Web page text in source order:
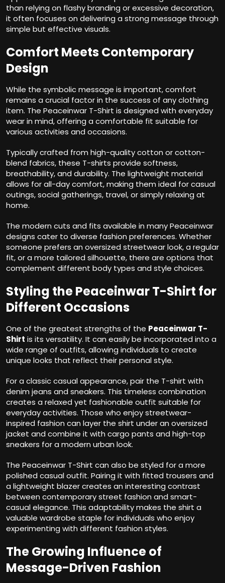
than relying on flashy branding or excessive decoration,
it often focuses on delivering a strong message through
simple but effective visuals.
Comfort Meets Contemporary
Design
While the symbolic message is important, comfort
remains a crucial factor in the success of any clothing
item. The Peaceinwar T-Shirt is designed with everyday
wear in mind, offering a comfortable fit suitable for
various activities and occasions.
Typically crafted from high-quality cotton or cotton-
blend fabrics, these T-shirts provide softness,
breathability, and durability. The lightweight material
allows for all-day comfort, making them ideal for casual
outings, social gatherings, travel, or simply relaxing at
home.
The modern cuts and fits available in many Peaceinwar
designs cater to diverse fashion preferences. Whether
someone prefers an oversized streetwear look, a regular
fit, or a more tailored silhouette, there are options that
complement different body types and style choices.
Styling the Peaceinwar T-Shirt for
Different Occasions
One of the greatest strengths of the Peaceinwar T-
Shirt is its versatility. It can easily be incorporated into a
wide range of outfits, allowing individuals to create
unique looks that reflect their personal style.
For a classic casual appearance, pair the T-shirt with
denim jeans and sneakers. This timeless combination
creates a relaxed yet fashionable outfit suitable for
everyday activities. Those who enjoy streetwear-
inspired fashion can layer the shirt under an oversized
jacket and combine it with cargo pants and high-top
sneakers for a modern urban look.
The Peaceinwar T-Shirt can also be styled for a more
polished casual outfit. Pairing it with fitted trousers and
a lightweight blazer creates an interesting contrast
between contemporary street fashion and smart-
casual elegance. This adaptability makes the shirt a
valuable wardrobe staple for individuals who enjoy
experimenting with different fashion styles.
The Growing Influence of
Message-Driven Fashion